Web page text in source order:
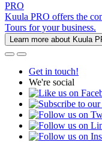
PRO
Kuula PRO offers the
Tours for your business.
Learn more about Kuula
Get in touch!
We're social